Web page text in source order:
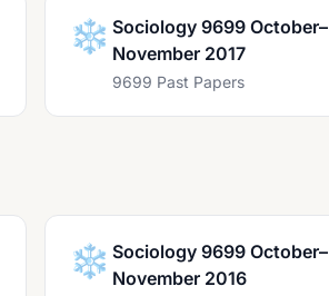
❄️ Sociology 9699 October–
November 2017
9699 Past Papers
❄️ Sociology 9699 October–
November 2016